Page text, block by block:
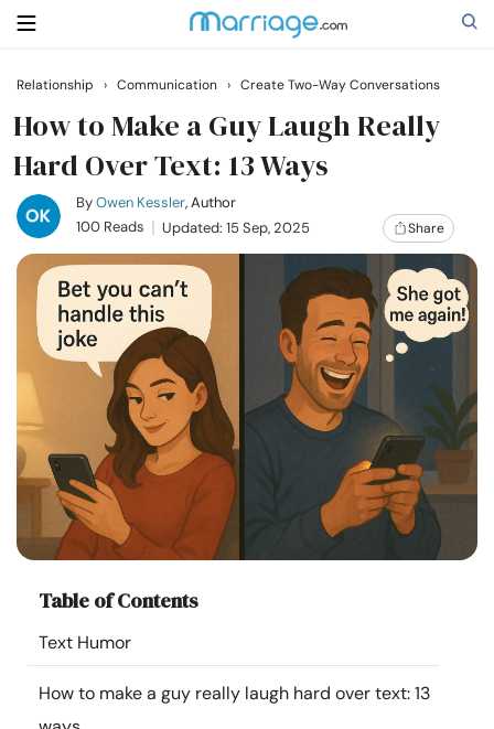
Search
Getting Married
Relationship
Family
Help
Courses
Resources
Community
Find a Therapist
Language
Relationship › Communication › Create Two-Way Conversations
How to Make a Guy Laugh Really
Hard Over Text: 13 Ways
ByOwen Kessler, Author
100 Reads
Updated: 15 Sep, 2025 Share
Table of Contents
Text Humor
How to make a guy really laugh hard over text: 13